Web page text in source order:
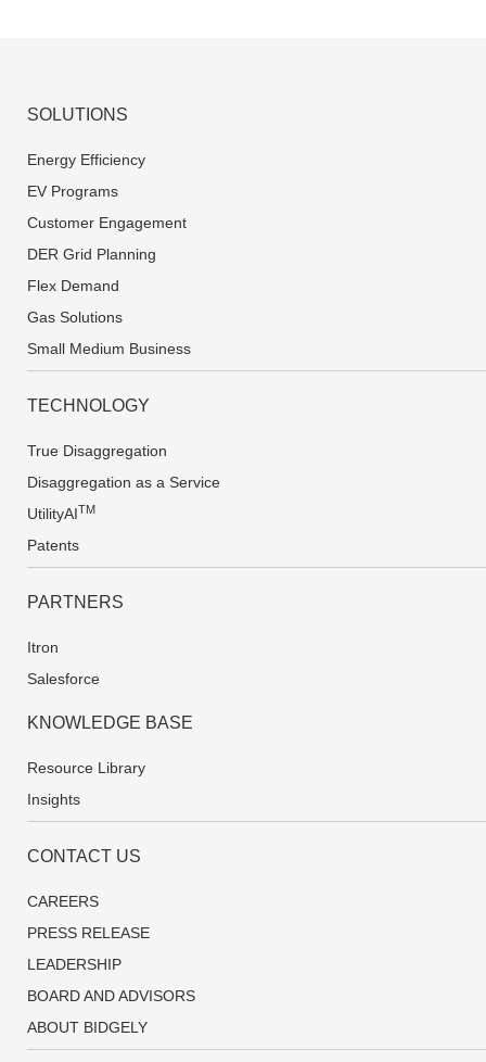
SOLUTIONS
Energy Efficiency
EV Programs
Customer Engagement
DER Grid Planning
Flex Demand
Gas Solutions
Small Medium Business
TECHNOLOGY
True Disaggregation
Disaggregation as a Service
UtilityAITM
Patents
PARTNERS
Itron
Salesforce
KNOWLEDGE BASE
Resource Library
Insights
CONTACT US
CAREERS
PRESS RELEASE
LEADERSHIP
BOARD AND ADVISORS
ABOUT BIDGELY